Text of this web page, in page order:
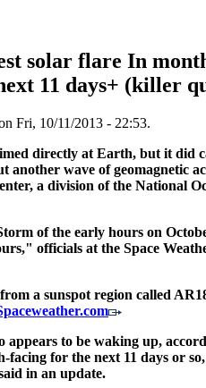
solar flare In
11 days+ (killer
Fri, 10/11/2013 - 22:53.
directly at Earth, but it did
another wave of geomagnetic
a division of the National
of the early hours on
officials at the Space
a sunspot region called
appears to be waking up,
for the next 11 days or
in an update.